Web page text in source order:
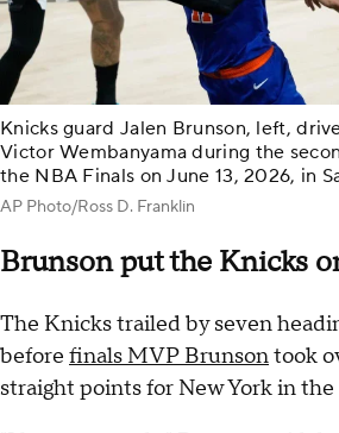
Knicks guard Jalen Brunson, left,
Victor Wembanyama during the
the NBA Finals on June 13, 2026, in
AP Photo/Ross D. Franklin
Brunson put the Knicks
The Knicks trailed by seven
before finals MVP Brunsontook
straight points for New York in the